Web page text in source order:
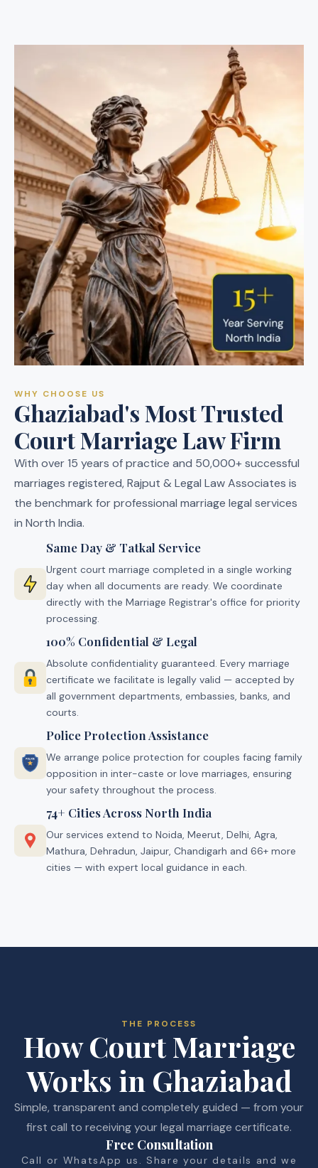
WHY CHOOSE US
Ghaziabad's Most Trusted
Court Marriage Law Firm
With over 15 years of practice and 50,000+ successful
marriages registered, Rajput & Legal Law Associates is
the benchmark for professional marriage legal services
in North India.
Same Day & Tatkal Service
Urgent court marriage completed in a single working
day when all documents are ready. We coordinate
directly with the Marriage Registrar's office for priority
processing.
100% Confidential & Legal
Absolute confidentiality guaranteed. Every marriage
certificate we facilitate is legally valid — accepted by
all government departments, embassies, banks, and
courts.
Police Protection Assistance
We arrange police protection for couples facing family
opposition in inter-caste or love marriages, ensuring
your safety throughout the process.
74+ Cities Across North India
Our services extend to Noida, Meerut, Delhi, Agra,
Mathura, Dehradun, Jaipur, Chandigarh and 66+ more
cities — with expert local guidance in each.
THE PROCESS
How Court Marriage
Works in Ghaziabad
Simple, transparent and completely guided — from your
first call to receiving your legal marriage certificate.
Free Consultation
Call or WhatsApp us. Share your details and we